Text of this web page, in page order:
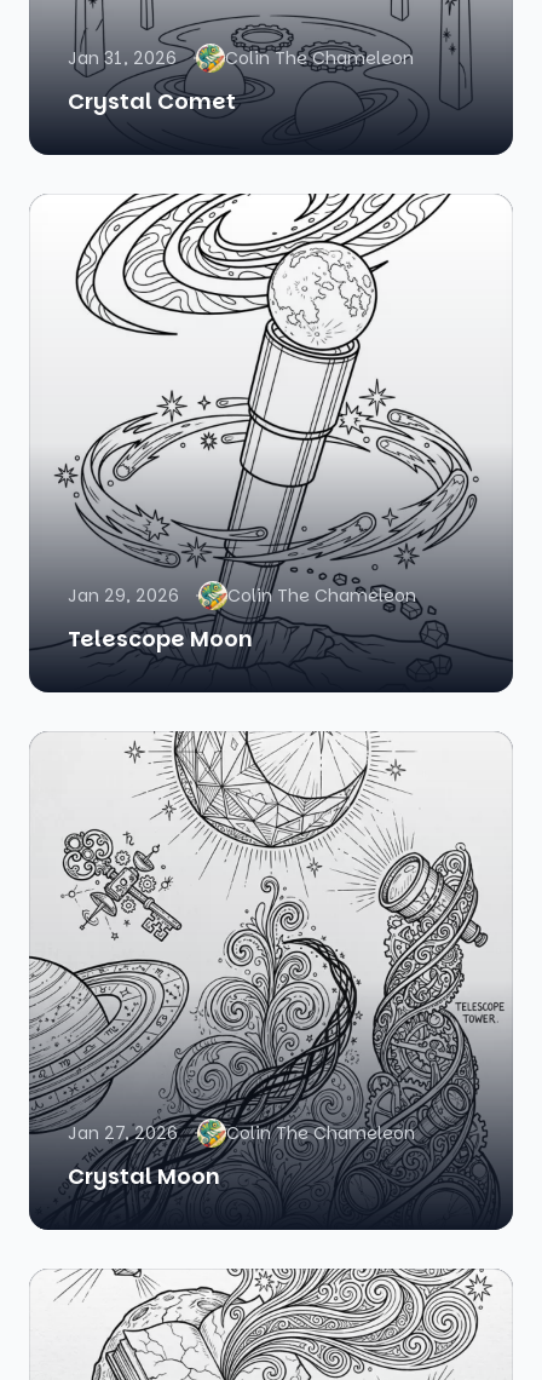
Jan 31, 2026 Colin The Chameleon
Crystal Comet
Jan 29, 2026 Colin The Chameleon
Telescope Moon
Jan 27, 2026 Colin The Chameleon
Crystal Moon